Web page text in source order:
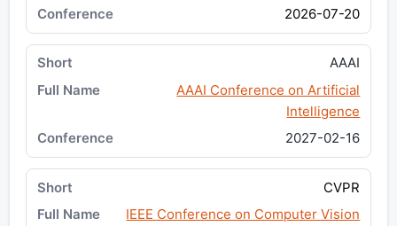
2026-07-20
AAAI
AAAI Conference on Artificial
Intelligence
2027-02-16
CVPR
IEEE Conference on Computer Vision